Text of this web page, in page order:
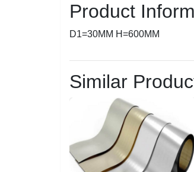
Product
D1=30MM H=600MM
Similar